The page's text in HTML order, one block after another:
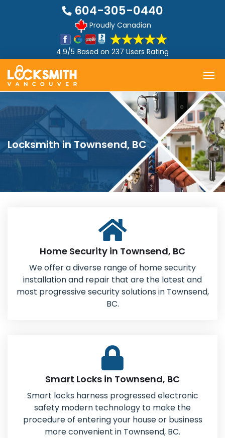
604-305-0440
Proudly Canadian
4.9/5 Based on 237 Users Rating
Locksmith in Townsend, BC
Home Security in Townsend, BC
We offer a diverse range of home security
installation and repair that are the latest and
most progressive security solutions in Townsend,
BC.
Smart Locks in Townsend, BC
Smart locks harness progressed electronic
safety modern technology to make the
procedure of entering your house or business
more convenient in Townsend, BC.